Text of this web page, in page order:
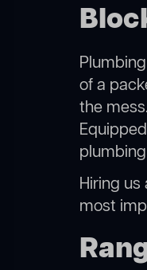
of a
the
Hiring
most